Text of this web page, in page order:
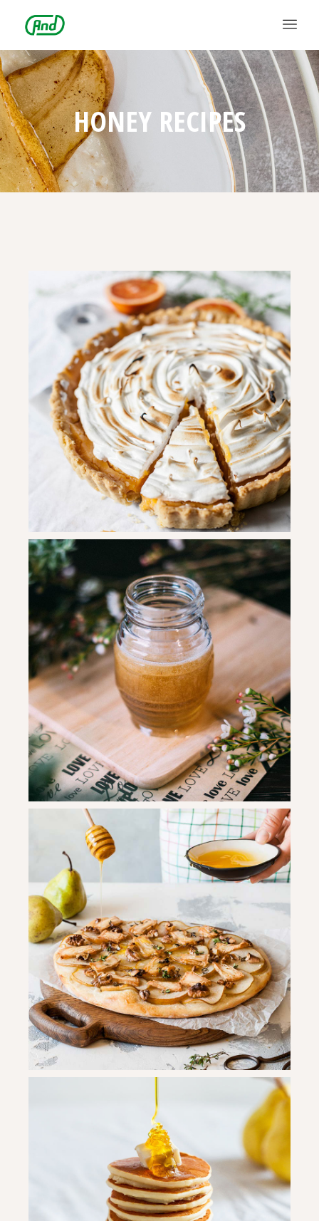
HONEY RECIPES